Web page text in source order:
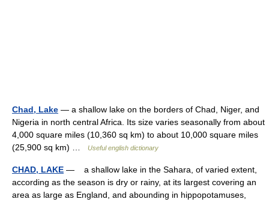
Chad, Lake — a shallow lake on the borders of Chad, Niger, and
Nigeria in north central Africa. Its size varies seasonally from about
4,000 square miles (10,360 sq km) to about 10,000 square miles
(25,900 sq km) …
Useful english dictionary
CHAD, LAKE — a shallow lake in the Sahara, of varied extent,
according as the season is dry or rainy, at its largest covering an
area as large as England, and abounding in hippopotamuses,